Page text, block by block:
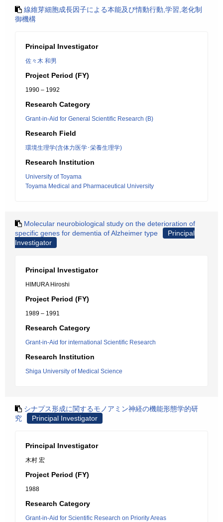
線維芽細胞成長因子による本能及び情動行動,学習,老化制
御機構
Principal Investigator
佐々木 和男
Project Period (FY)
1990 – 1992
Research Category
Grant-in-Aid for General Scientific Research (B)
Research Field
環境生理学(含体力医学･栄養生理学)
Research Institution
University of Toyama
Toyama Medical and Pharmaceutical University
Molecular neurobiological study on the deterioration of
specific genes for dementia of Alzheimer type
Principal
Investigator
Principal Investigator
HIMURA Hiroshi
Project Period (FY)
1989 – 1991
Research Category
Grant-in-Aid for international Scientific Research
Research Institution
Shiga University of Medical Science
シナプス形成に関するモノアミン神経の機能形態学的研
究
Principal Investigator
Principal Investigator
木村 宏
Project Period (FY)
1988
Research Category
Grant-in-Aid for Scientific Research on Priority Areas